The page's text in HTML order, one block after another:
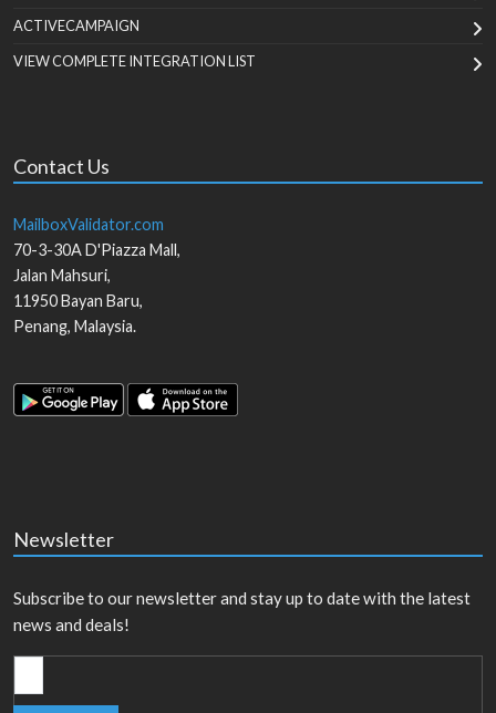
ACTIVECAMPAIGN
VIEW COMPLETE INTEGRATION LIST
Contact Us
MailboxValidator.com
70-3-30A D'Piazza Mall,
Jalan Mahsuri,
11950Bayan Baru,
Penang, Malaysia.
Newsletter
Subscribe to our newsletter and stay up to date with the latest
news and deals!